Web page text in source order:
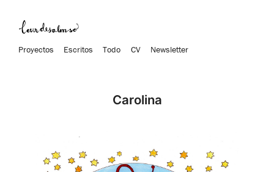
Proyectos Escritos Todo CV Newsletter
Carolina